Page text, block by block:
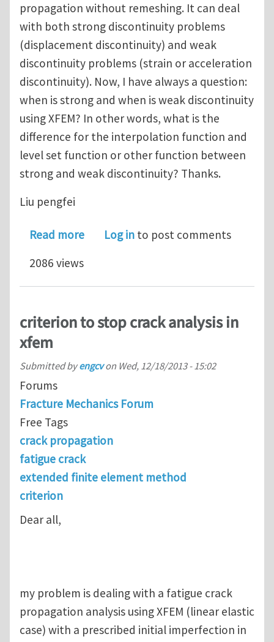
propagation without remeshing. It can deal
with both strong discontinuity problems
(displacement discontinuity) and weak
discontinuity problems (strain or acceleration
discontinuity). Now, I have always a question:
when is strong and when is weak discontinuity
using XFEM? In other words, what is the
difference for the interpolation function and
level set function or other function between
strong and weak discontinuity? Thanks.
Liu pengfei
Read moreabout When is strong and when is
Log in to post comments
2086 views
criterion to stop crack analysis in
xfem
Submitted byengcvon Wed, 12/18/2013 - 15:02
Forums
Fracture Mechanics Forum
Free Tags
crack propagation
fatigue crack
extended finite element method
criterion
Dear all,
my problem is dealing with a fatigue crack
propagation analysis using XFEM (linear elastic
case) with a prescribed initial imperfection in